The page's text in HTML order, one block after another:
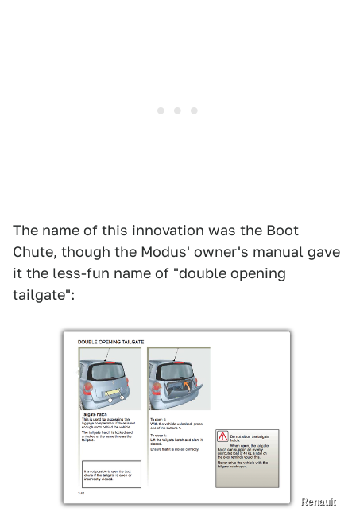
The name of this innovation was the Boot
Chute, though the Modus' owner's manual gave
it the less-fun name of "double opening
tailgate":
Renault